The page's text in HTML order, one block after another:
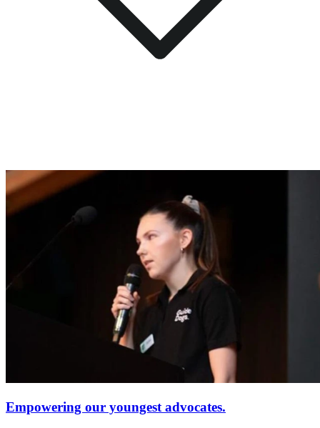
Empowering our youngest advocates.